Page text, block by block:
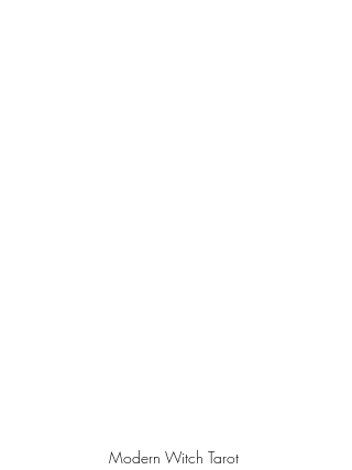
Modern Witch Tarot